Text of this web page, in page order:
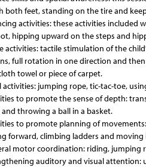
both feet, standing on the tire and
activities: these activities
hipping upward on the steps and
activities: tactile stimulation of the
full rotation in one direction and
towel or piece of carpet.
activities: jumping rope, tic-tac-toe,
to promote the sense of depth:
throwing a ball in a basket.
to promote planning of
forward, climbing ladders and moving
motor coordination: riding,
auditory and visual attention: